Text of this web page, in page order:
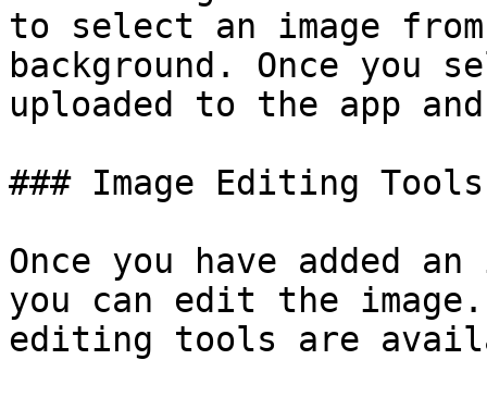
to select an image
background. Once
uploaded to the app
### Image Editing Tools
Once you have added
you can edit the
editing tools are